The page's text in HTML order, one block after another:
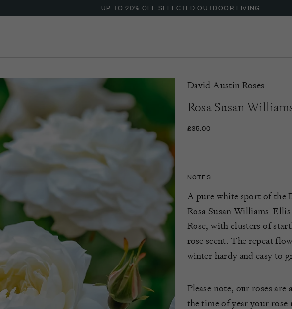
UP TO 20% OFF SELECTED OUTDOOR LIVING
David Austin Roses
Rosa Susan
£35.00
NOTES
A pure white sport of the
Rosa Susan Williams-
Rose, with clusters of
rose scent. The repeat
winter hardy and easy to
Please note, our roses
the time of year your